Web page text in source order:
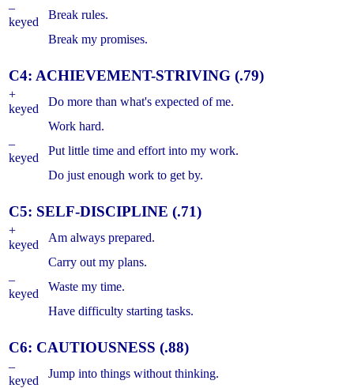
–
keyed
Break rules.
Break my promises.
C4: ACHIEVEMENT-STRIVING (.79)
+
keyed
Do more than what's expected of me.
Work hard.
–
keyed
Put little time and effort into my work.
Do just enough work to get by.
C5: SELF-DISCIPLINE (.71)
+
keyed
Am always prepared.
Carry out my plans.
–
keyed
Waste my time.
Have difficulty starting tasks.
C6: CAUTIOUSNESS (.88)
–
keyed
Jump into things without thinking.